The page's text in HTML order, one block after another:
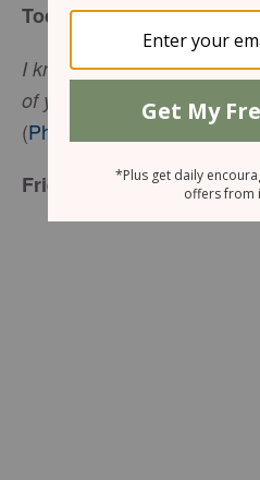
Today’s Truth
I know that I will remain,
of you for your progress
(Philippians 1:25
, NIV)
Friend to Friend